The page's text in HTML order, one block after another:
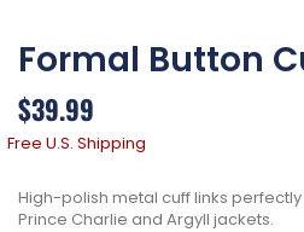
to
the
beginning
of
the
Formal Button
$39.99
Free U.S. Shipping
High-polish metal cuff links
Prince Charlie and Argyll jackets.